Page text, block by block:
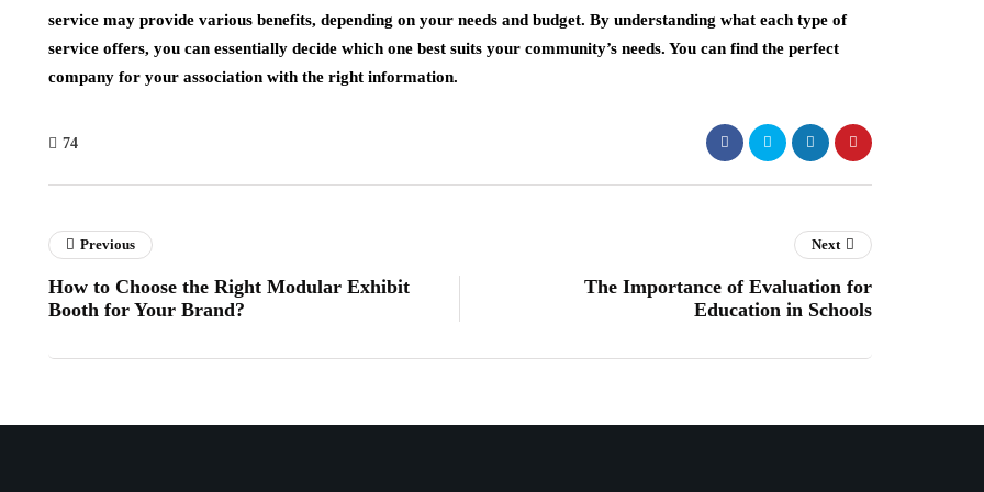
service may provide various benefits, depending on your needs and budget. By understanding what each type of
service offers, you can essentially decide which one best suits your community’s needs. You can find the perfect
company for your association with the right information.
74
Previous
How to Choose the Right Modular Exhibit
Booth for Your Brand?
Next
The Importance of Evaluation for
Education in Schools